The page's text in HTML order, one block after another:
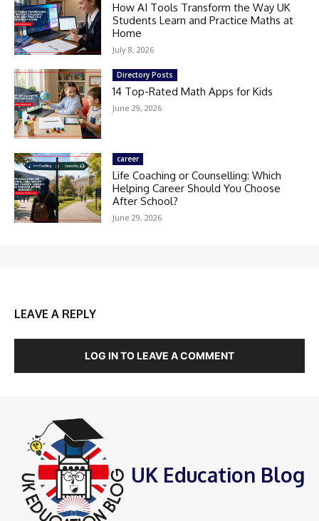
How AI Tools Transform the Way UK
Students Learn and Practice Maths at
Home
July 8, 2026
Directory Posts
14 Top-Rated Math Apps for Kids
June 29, 2026
career
Life Coaching or Counselling: Which
Helping Career Should You Choose
After School?
June 29, 2026
LEAVE A REPLY
LOG IN TO LEAVE A COMMENT
UK Education Blog